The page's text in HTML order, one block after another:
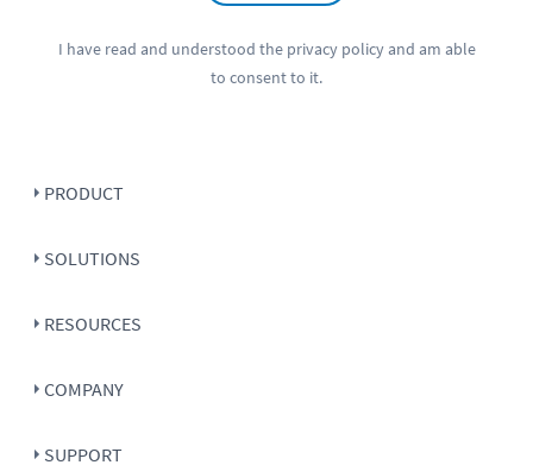
I have read and understood the privacy policyand am able
to consent to it.
PRODUCT
SOLUTIONS
RESOURCES
COMPANY
SUPPORT